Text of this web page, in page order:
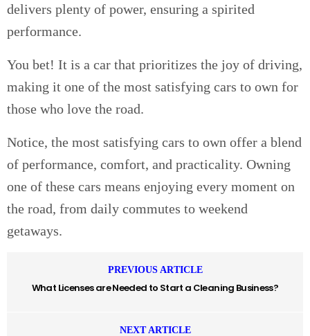
delivers plenty of power, ensuring a spirited
performance.
You bet! It is a car that prioritizes the joy of driving,
making it one of the most satisfying cars to own for
those who love the road.
Notice, the most satisfying cars to own offer a blend
of performance, comfort, and practicality. Owning
one of these cars means enjoying every moment on
the road, from daily commutes to weekend
getaways.
PREVIOUS ARTICLE
What Licenses are Needed to Start a Cleaning Business?
NEXT ARTICLE